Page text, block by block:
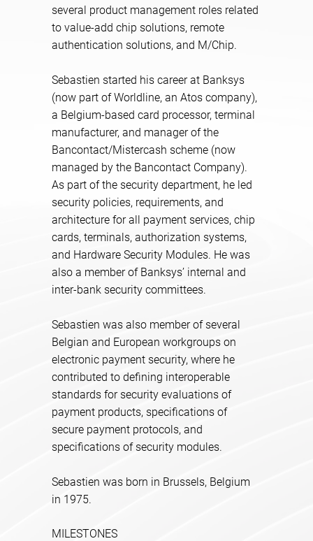
several product management roles related
to value-add chip solutions, remote
authentication solutions, and M/Chip.
Sebastien started his career at Banksys
(now part of Worldline, an Atos company),
a Belgium-based card processor, terminal
manufacturer, and manager of the
Bancontact/Mistercash scheme (now
managed by the Bancontact Company).
As part of the security department, he led
security policies, requirements, and
architecture for all payment services, chip
cards, terminals, authorization systems,
and Hardware Security Modules. He was
also a member of Banksys’ internal and
inter-bank security committees.
Sebastien was also member of several
Belgian and European workgroups on
electronic payment security, where he
contributed to defining interoperable
standards for security evaluations of
payment products, specifications of
secure payment protocols, and
specifications of security modules.
Sebastien was born in Brussels, Belgium
in 1975.
MILESTONES